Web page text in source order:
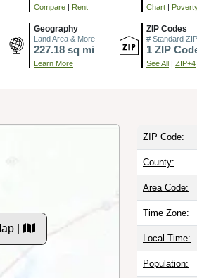
Compare | Rent Chart |
Geography
Land Area & More
227.18 sq mi
Learn More
ZIP Codes
# Standard
1 ZIP
See All | ZIP+4
|
ZIP Code:
County:
Area Code:
Time Zone:
Local Time:
Population: